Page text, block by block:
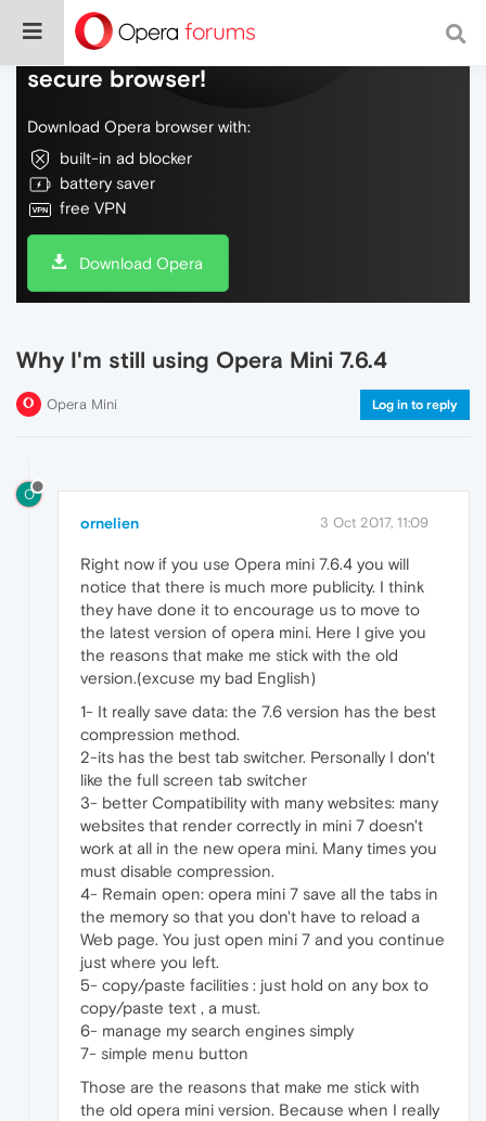
Do more on the web, with a fast and
secure browser!
Download Opera browser with:
built-in ad blocker
battery saver
free VPN
Download Opera
Why I'm still using Opera Mini 7.6.4
Opera Mini Log in to reply
O
ornelien 3 Oct 2017, 11:09
Right now if you use Opera mini 7.6.4 you will
notice that there is much more publicity. I think
they have done it to encourage us to move to
the latest version of opera mini. Here I give you
the reasons that make me stick with the old
version.(excuse my bad English)
1- It really save data: the 7.6 version has the best
compression method.
2-its has the best tab switcher. Personally I don't
like the full screen tab switcher
3- better Compatibility with many websites: many
websites that render correctly in mini 7 doesn't
work at all in the new opera mini. Many times you
must disable compression.
4- Remain open: opera mini 7 save all the tabs in
the memory so that you don't have to reload a
Web page. You just open mini 7 and you continue
just where you left.
5- copy/paste facilities : just hold on any box to
copy/paste text , a must.
6- manage my search engines simply
7- simple menu button
Those are the reasons that make me stick with
the old opera mini version. Because when I really